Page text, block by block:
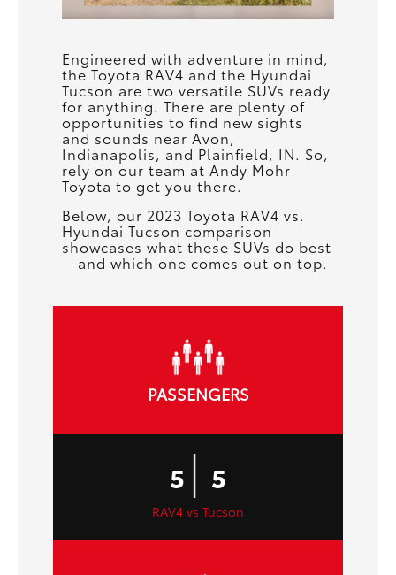
Engineered with adventure in mind,
the Toyota RAV4 and the Hyundai
Tucson are two versatile SUVs ready
for anything. There are plenty of
opportunities to find new sights
and sounds near Avon,
Indianapolis, and Plainfield, IN. So,
rely on our team at Andy Mohr
Toyota to get you there.
Below, our 2023 Toyota RAV4 vs.
Hyundai Tucson comparison
showcases what these SUVs do best
—and which one comes out on top.
PASSENGERS
5 | 5
RAV4 vs Tucson